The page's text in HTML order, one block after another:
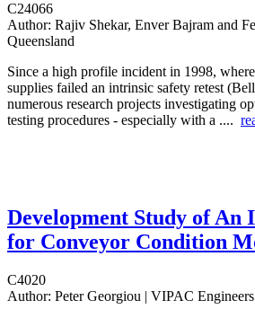
C24066
Author: Rajiv Shekar, Enver Bajram and
Queensland
Since a high profile incident in 1998,
supplies failed an intrinsic safety retest
numerous research projects investigating
testing procedures - especially with a ....
Development Study of An
for Conveyor Condition
C4020
Author: Peter Georgiou | VIPAC